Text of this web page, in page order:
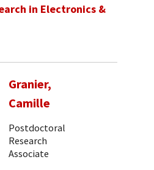
in Electronics &
Granier,
Camille
Postdoctoral
Research
Associate